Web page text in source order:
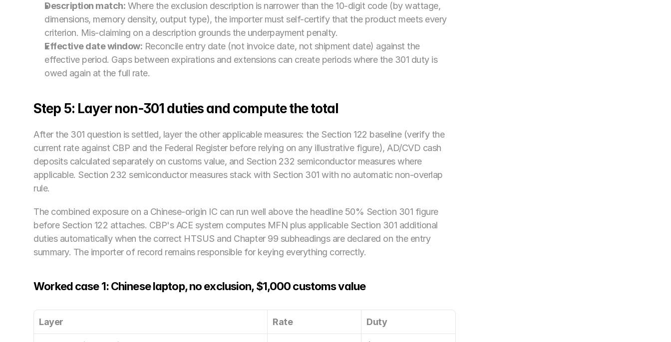
Description match: Where the exclusion description is narrower than the 10-digit code (by wattage,
dimensions, memory density, output type), the importer must self-certify that the product meets every
criterion. Mis-claiming on a description grounds the underpayment penalty.
Effective date window: Reconcile entry date (not invoice date, not shipment date) against the
effective period. Gaps between expirations and extensions can create periods where the 301 duty is
owed again at the full rate.
Step 5: Layer non-301 duties and compute the total
After the 301 question is settled, layer the other applicable measures: the Section 122 baseline (verify the
current rate against CBP and the Federal Register before relying on any illustrative figure), AD/CVD cash
deposits calculated separately on customs value, and Section 232 semiconductor measures where
applicable. Section 232 semiconductor measures stack with Section 301 with no automatic non-overlap
rule.
The combined exposure on a Chinese-origin IC can run well above the headline 50% Section 301 figure
before Section 122 attaches. CBP's ACE system computes MFN plus applicable Section 301 additional
duties automatically when the correct HTSUS and Chapter 99 subheadings are declared on the entry
summary. The importer of record remains responsible for keying everything correctly.
Worked case 1: Chinese laptop, no exclusion, $1,000 customs value
Layer Rate Duty